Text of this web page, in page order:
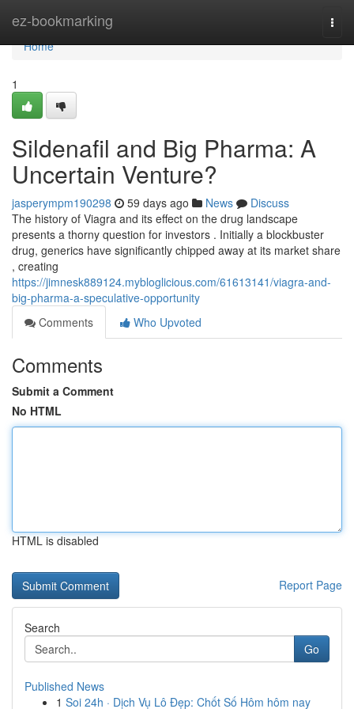
ez-bookmarking
Home
Home
1
Sildenafil and Big Pharma: A
Uncertain Venture?
jasperympm190298 59 days ago News
Discuss
The history of Viagra and its effect on the drug landscape
presents a thorny question for investors . Initially a blockbuster
drug, generics have significantly chipped away at its market share
, creating
https://jimnesk889124.mybloglicious.com/61613141/viagra-and-
big-pharma-a-speculative-opportunity
Comments
Who Upvoted
Comments
Submit a Comment
No HTML
HTML is disabled
Report Page
Search
Go
Published News
1 Soi 24h · Dịch Vụ Lô Đẹp: Chốt Số Hôm hôm nay